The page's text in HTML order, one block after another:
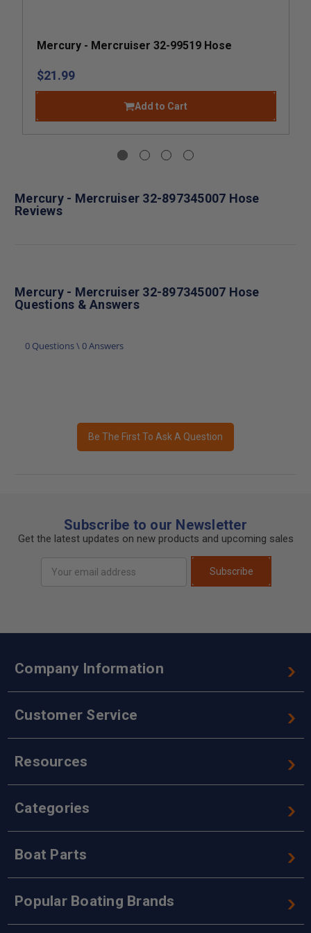
Mercury - Mercruiser 32-99519 Hose
$21.99
Add to Cart
Mercury - Mercruiser 32-897345007 Hose
Reviews
Mercury - Mercruiser 32-897345007 Hose
Questions & Answers
0 Questions \ 0 Answers
Be The First To Ask A Question
Subscribe to our Newsletter
Get the latest updates on new products and upcoming sales
Address
Subscribe
Company Information
Customer Service
Resources
Categories
Boat Parts
Popular Boating Brands